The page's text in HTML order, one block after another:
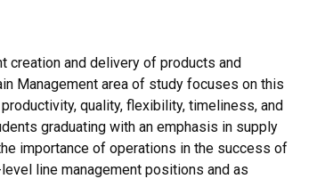
creation and delivery of products and
Management area of study focuses on this
quality, flexibility, timeliness, and
graduating with an emphasis in supply
importance of operations in the success of
line management positions and as